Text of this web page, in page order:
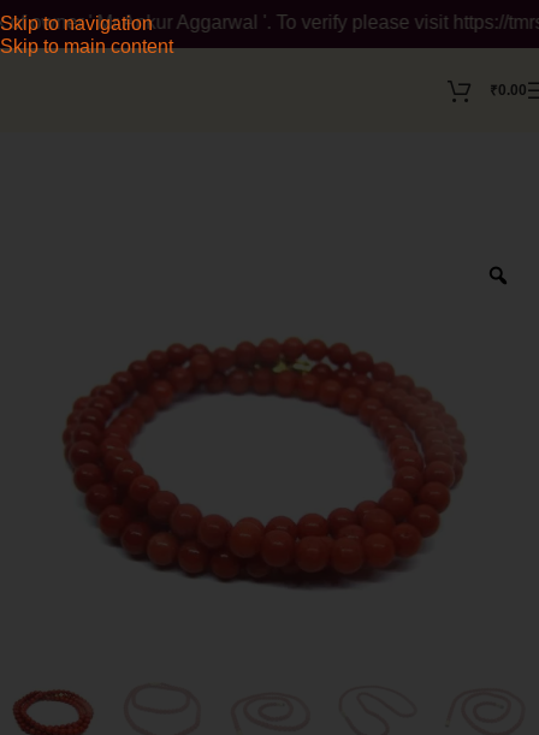
Skip to navigation
Skip to main content
Aggarwal '. To verify please visit
₹0.00